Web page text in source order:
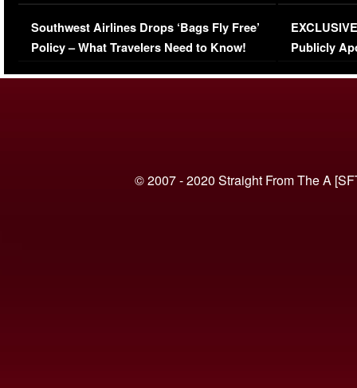
Series-Low Viewership
Southwest Airlines Drops ‘Bags Fly Free’
Policy – What Travelers Need to Know!
Episode 1 |
(VIDEO)
Publicly
© 2007 - 2020 Straight From The A